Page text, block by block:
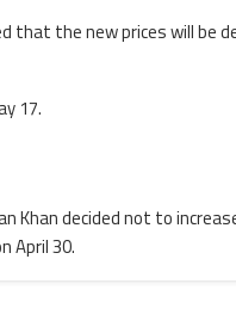
that the new prices will be
17.
Khan decided not to
April 30.